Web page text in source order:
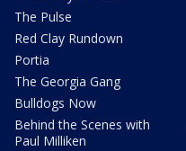
The Pulse
Red Clay Rundown
Portia
The Georgia Gang
Bulldogs Now
Behind the Scenes with
Paul Milliken